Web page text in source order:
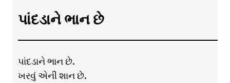
પાંદડાને ભાન છે
પાંદડાને ભાન છે.
ખરવું એની શાન છે.